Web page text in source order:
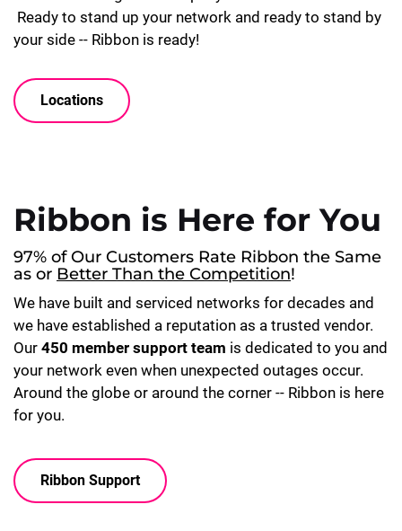
Ready to stand up your network and ready to stand by
your side -- Ribbon is ready!
Locations
Ribbon is Here for You
97% of Our Customers Rate Ribbon the Same
as or Better Than the Competition!
We have built and serviced networks for decades and
we have established a reputation as a trusted vendor.
Our 450 member support team is dedicated to you and
your network even when unexpected outages occur.
Around the globe or around the corner -- Ribbon is here
for you.
Ribbon Support